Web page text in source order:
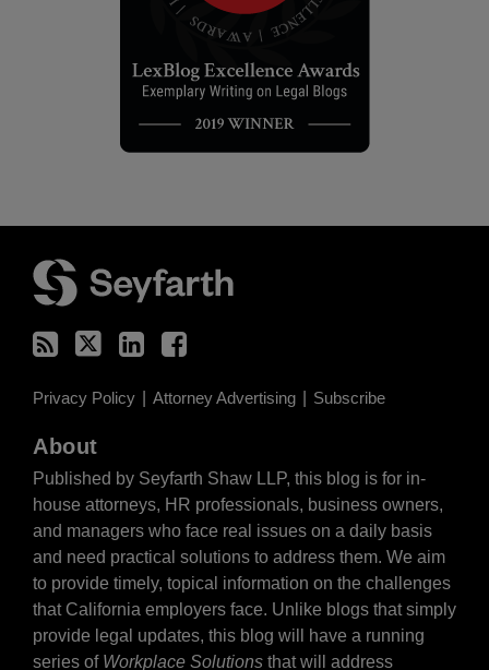
Privacy Policy Attorney Advertising Subscribe
About
Published by Seyfarth Shaw LLP, this blog is for in-
house attorneys, HR professionals, business owners,
and managers who face real issues on a daily basis
and need practical solutions to address them. We aim
to provide timely, topical information on the challenges
that California employers face. Unlike blogs that simply
provide legal updates, this blog will have a running
series of Workplace Solutions that will address